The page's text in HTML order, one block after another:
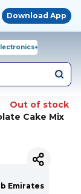
Download App
Out of stock
Cake Mix
Emirates